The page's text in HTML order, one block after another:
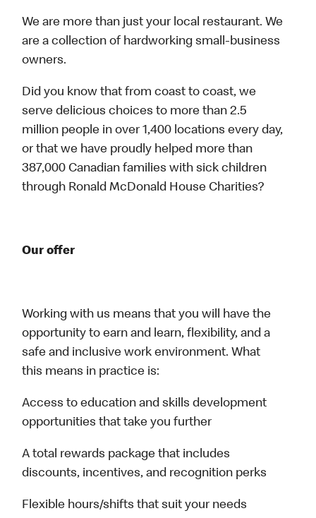
We are more than just your local restaurant. We
are a collection of hardworking small-business
owners.
Did you know that from coast to coast, we
serve delicious choices to more than 2.5
million people in over 1,400 locations every day,
or that we have proudly helped more than
387,000 Canadian families with sick children
through Ronald McDonald House Charities?
Our offer
Working with us means that you will have the
opportunity to earn and learn, flexibility, and a
safe and inclusive work environment. What
this means in practice is:
Access to education and skills development
opportunities that take you further
A total rewards package that includes
discounts, incentives, and recognition perks
Flexible hours/shifts that suit your needs